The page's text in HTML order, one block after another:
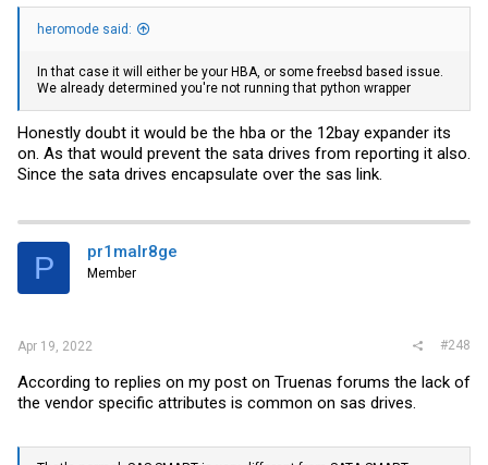
heromode said:
In that case it will either be your HBA, or some freebsd based issue.
We already determined you're not running that python wrapper
Honestly doubt it would be the hba or the 12bay expander its
on. As that would prevent the sata drives from reporting it also.
Since the sata drives encapsulate over the sas link.
P pr1malr8ge
Member
Apr 19, 2022 #248
According to replies on my post on Truenas forums the lack of
the vendor specific attributes is common on sas drives.